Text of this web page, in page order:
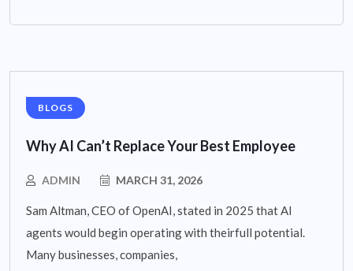
BLOGS
Why AI Can’t Replace Your Best Employee
ADMIN MARCH 31, 2026
Sam Altman, CEO of OpenAI, stated in 2025 that AI
agents would begin operating with theirfull potential.
Many businesses, companies,